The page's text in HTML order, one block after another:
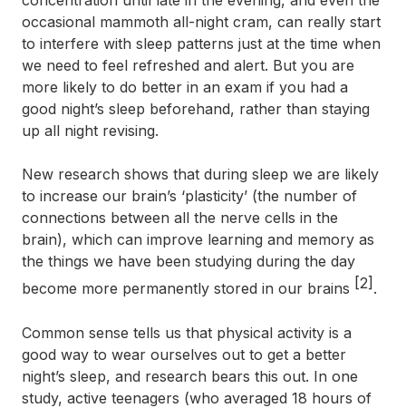
occasional mammoth all-night cram, can really start
to interfere with sleep patterns just at the time when
we need to feel refreshed and alert. But you are
more likely to do better in an exam if you had a
good night’s sleep beforehand, rather than staying
up all night revising.
New research shows that during sleep we are likely
to increase our brain’s ‘plasticity’ (the number of
connections between all the nerve cells in the
brain), which can improve learning and memory as
the things we have been studying during the day
become more permanently stored in our brains [2] .
Common sense tells us that physical activity is a
good way to wear ourselves out to get a better
night’s sleep, and research bears this out. In one
study, active teenagers (who averaged 18 hours of